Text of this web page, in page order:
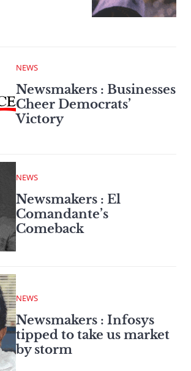
NEWS
Newsmakers : Businesses
Cheer Democrats’
Victory
NEWS
Newsmakers : El
Comandante’s
Comeback
NEWS
Newsmakers : Infosys
tipped to take us market
by storm